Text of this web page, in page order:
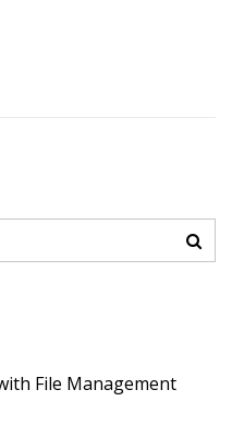
File Management